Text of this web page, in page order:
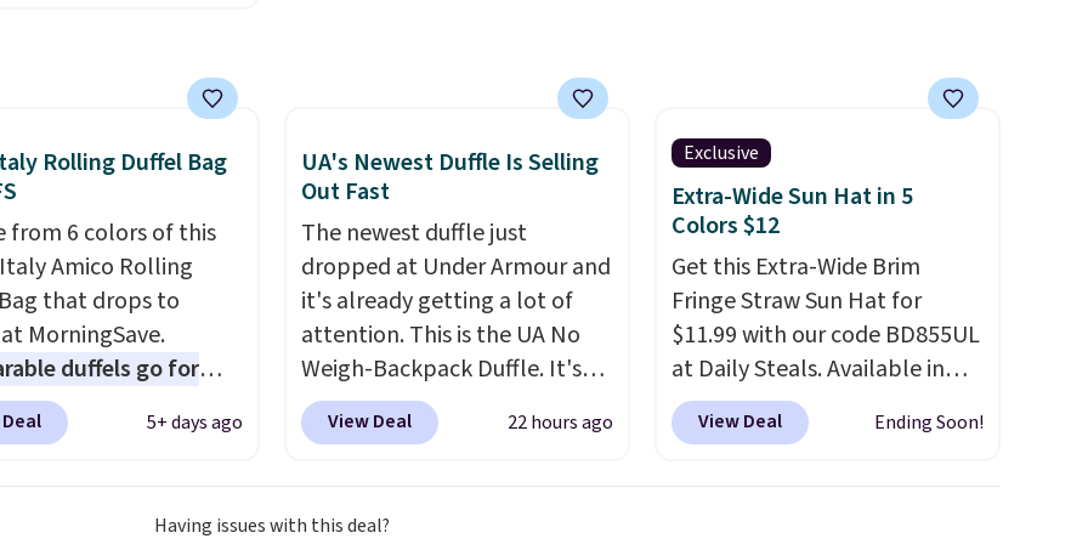
holders in a variety of colors,
with most styles 50% to 70%
off.
$110 or more for
Also, these
Silver Mirror Square
drop from $285 to
with the code.Costa
builds polarized
for people
real time on or
and the difference
reduction and color
immediately
Otherwise, it adds
Rolling Duffel Bag
from 6 colors of this
Amico Rolling
that drops to
MorningSave.
duffels go for
wheels, corner
and a telescoping5+ days ago
UA's Newest Duffle Is Selling
Out Fast
The newest duffle just
dropped at Under Armour and
it's already getting a lot of
attention. This is the UA No
Weigh-Backpack Duffle. It's
currently selling for $185, and
while there is no specific price
View Deal 22 hours ago
Exclusive
Extra-Wide Sun Hat in 5
Colors $12
Get this Extra-Wide Brim
Fringe Straw Sun Hat for
$11.99 with our code BD855UL
at Daily Steals. Available in
Khaki, Black, White, Beige, or
Navy, it's an easy grab for
View Deal Ending Soon!
Having issues with this deal?